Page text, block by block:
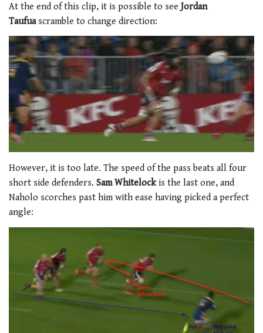
At the end of this clip, it is possible to see Jordan
Taufua scramble to change direction:
However, it is too late. The speed of the pass beats all four
short side defenders. Sam Whitelockis the last one, and
Naholo scorches past him with ease having picked a perfect
angle: